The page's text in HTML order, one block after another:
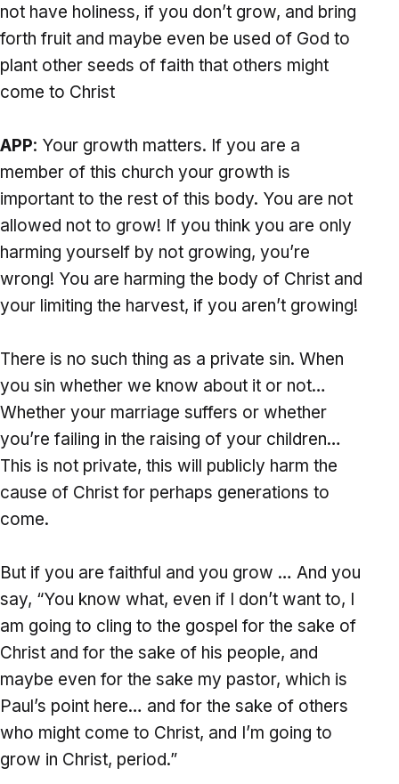
not have holiness, if you don’t grow, and bring
forth fruit and maybe even be used of God to
plant other seeds of faith that others might
come to Christ
APP: Your growth matters. If you are a
member of this church your growth is
important to the rest of this body. You are not
allowed not to grow! If you think you are only
harming yourself by not growing, you’re
wrong! You are harming the body of Christ and
your limiting the harvest, if you aren’t growing!
There is no such thing as a private sin. When
you sin whether we know about it or not…
Whether your marriage suffers or whether
you’re failing in the raising of your children…
This is not private, this will publicly harm the
cause of Christ for perhaps generations to
come.
But if you are faithful and you grow … And you
say, “You know what, even if I don’t want to, I
am going to cling to the gospel for the sake of
Christ and for the sake of his people, and
maybe even for the sake my pastor, which is
Paul’s point here… and for the sake of others
who might come to Christ, and I’m going to
grow in Christ, period.”